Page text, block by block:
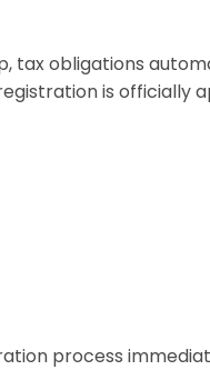
tax obligations
is officially
process